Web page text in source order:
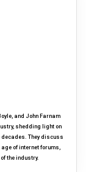
and John Farnam
shedding light on
They discuss
of internet forums,
the industry.